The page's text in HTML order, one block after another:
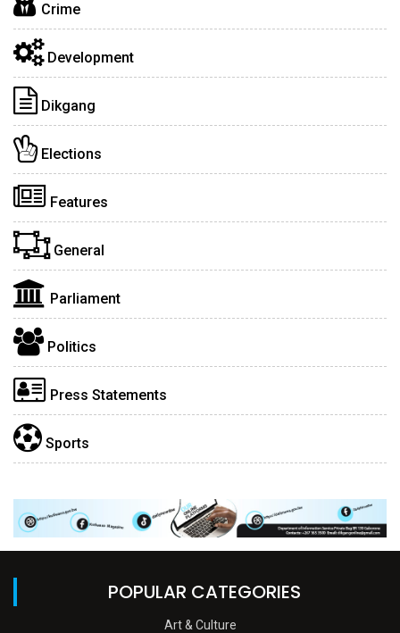
Crime
Development
Dikgang
Elections
Features
General
Parliament
Politics
Press Statements
Sports
POPULAR CATEGORIES
Art & Culture